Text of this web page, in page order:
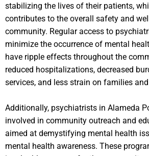
stabilizing the lives of their patients,
contributes to the overall safety and
community. Regular access to
minimize the occurrence of mental
have ripple effects throughout the
reduced hospitalizations, decreased
services, and less strain on families
Additionally, psychiatrists in Alameda
involved in community outreach and
aimed at demystifying mental health
mental health awareness. These